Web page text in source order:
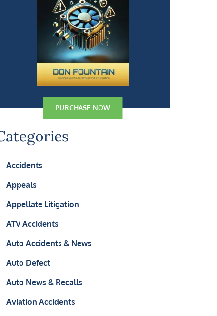
PURCHASE NOW
Accidents
Appeals
Appellate Litigation
ATV Accidents
Auto Accidents & News
Auto Defect
Auto News & Recalls
Aviation Accidents